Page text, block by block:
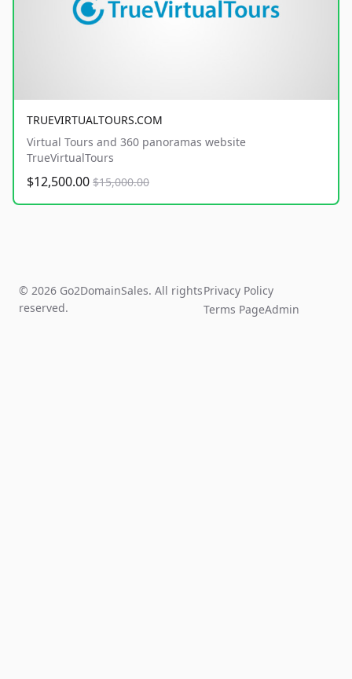
TRUEVIRTUALTOURS.COM
Virtual Tours and 360 panoramas website
TrueVirtualTours
$12,500.00 $15,000.00
© 2026 Go2DomainSales. All rights
reserved.
Privacy Policy
Terms PageAdmin